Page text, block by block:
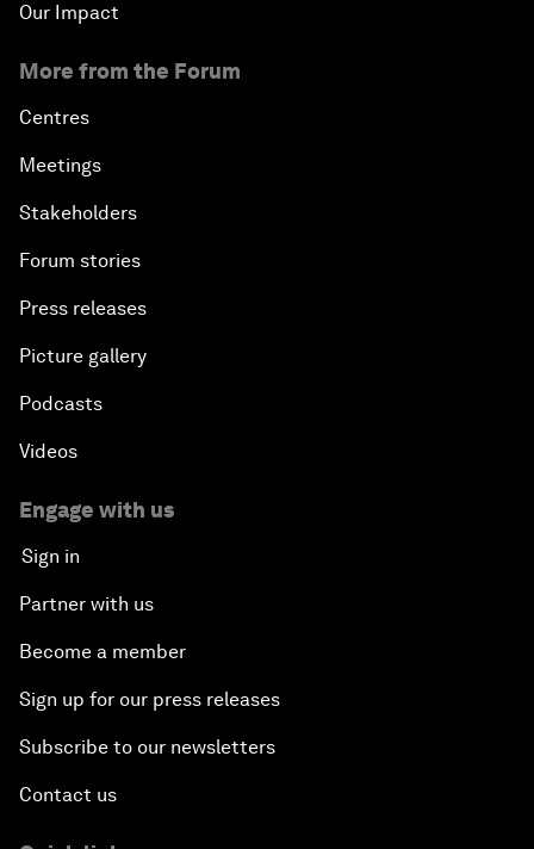
Our Impact
More from the Forum
Centres
Meetings
Stakeholders
Forum stories
Press releases
Picture gallery
Podcasts
Videos
Engage with us
Sign in
Partner with us
Become a member
Sign up for our press releases
Subscribe to our newsletters
Contact us